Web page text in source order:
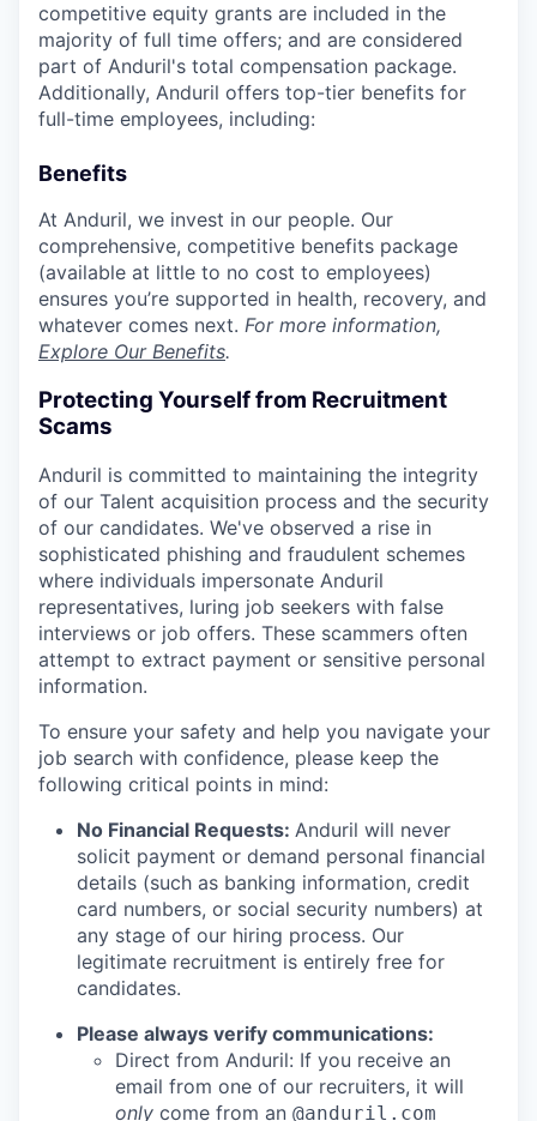
competitive equity grants are included in the
majority of full time offers; and are considered
part of Anduril's total compensation package.
Additionally, Anduril offers top-tier benefits for
full-time employees, including:
Benefits
At Anduril, we invest in our people. Our
comprehensive, competitive benefits package
(available at little to no cost to employees)
ensures you’re supported in health, recovery, and
whatever comes next. For more information,
Explore Our Benefits.
Protecting Yourself from Recruitment
Scams
Anduril is committed to maintaining the integrity
of our Talent acquisition process and the security
of our candidates. We've observed a rise in
sophisticated phishing and fraudulent schemes
where individuals impersonate Anduril
representatives, luring job seekers with false
interviews or job offers. These scammers often
attempt to extract payment or sensitive personal
information.
To ensure your safety and help you navigate your
job search with confidence, please keep the
following critical points in mind:
No Financial Requests: Anduril will never
solicit payment or demand personal financial
details (such as banking information, credit
card numbers, or social security numbers) at
any stage of our hiring process. Our
legitimate recruitment is entirely free for
candidates.
Please always verify communications:
Direct from Anduril: If you receive an
email from one of our recruiters, it will
only come from an @anduril.com